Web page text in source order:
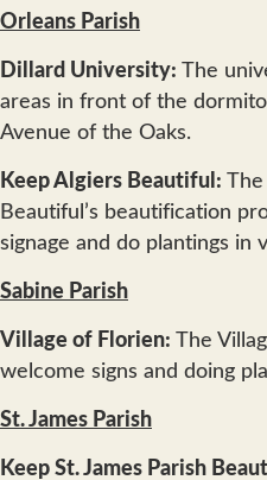
Orleans Parish
Dillard University: The
areas in front of the
Avenue of the Oaks.
Keep Algiers Beautiful:
Beautiful’s beautification
signage and do plantings in
Sabine Parish
Village of Florien: The
welcome signs and doing
St. James Parish
Keep St. James Parish